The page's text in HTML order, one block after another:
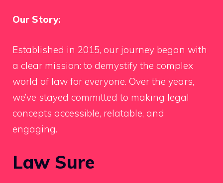
Our Story:
Established in 2015, our journey began with
a clear mission: to demystify the complex
world of law for everyone. Over the years,
we’ve stayed committed to making legal
concepts accessible, relatable, and
engaging.
Law Sure